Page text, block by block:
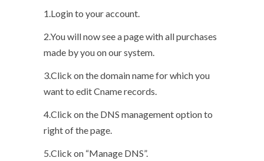
1.Login to your account.
2.You will now see a page with all purchases
made by you on our system.
3.Click on the domain name for which you
want to edit Cname records.
4.Click on the DNS management option to
right of the page.
5.Click on “Manage DNS”.